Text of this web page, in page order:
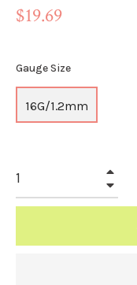
Regular
$19.69
Gauge Size
16G/1.2mm